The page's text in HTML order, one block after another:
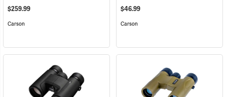
$259.99
Carson
$46.99
Carson